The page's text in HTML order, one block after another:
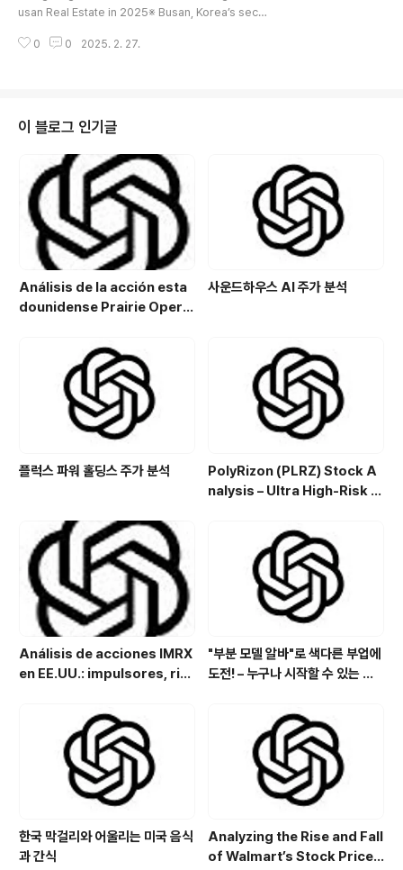
구합니다. 😅 경제 불안정성과 금리 상승 세계 경제는 유동
적 인 상태로 남아 있으며 Daegu도 예외는 아닙니다. 전
세계 중앙 은행들이 전투에 전투를위한 금리 인상을 증가
usan Real Estate in 2025※ Busan, Korea’s secon
ong been celebrated for its vibrant economy, st
the property landscape in this coastal metropoli
s. From economic fl..
0 0 2025. 2. 27.
이 블로그 인기글
Análisis de la acción esta
dounidense Prairie Opera
de crecimiento y estrategi
a de inversión en el sector
energético
사운드하우스 AI 주가 분석
플럭스 파워 홀딩스 주가 분석
PolyRizon (PLRZ) Stock A
nalysis – Ultra High-Risk N
with Allergy, Virus & Nalox
one Platform Potential
Análisis de acciones IMRX
en EE.UU.: impulsores, rie
"부분 모델 알바"로 색다른 부업에
도전! – 누구나 시작할 수 있는 특
한국 막걸리와 어울리는 미국 음식
과 간식
Analyzing the Rise and Fall
of Walmart’s Stock Price: